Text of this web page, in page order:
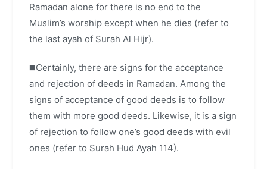
Ramadan alone for there is no end to the
Muslim’s worship except when he dies (refer to
the last ayah of Surah Al Hijr).
◼️Certainly, there are signs for the acceptance
and rejection of deeds in Ramadan. Among the
signs of acceptance of good deeds is to follow
them with more good deeds. Likewise, it is a sign
of rejection to follow one’s good deeds with evil
ones (refer to Surah Hud Ayah 114).